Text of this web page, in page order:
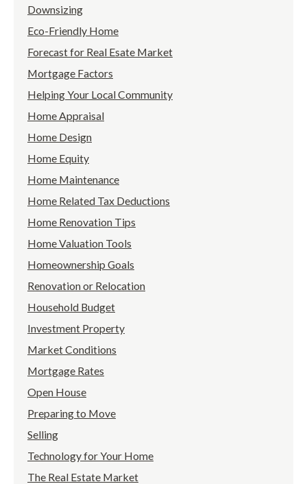
Downsizing
Eco-Friendly Home
Forecast for Real Esate Market
Mortgage Factors
Helping Your Local Community
Home Appraisal
Home Design
Home Equity
Home Maintenance
Home Related Tax Deductions
Home Renovation Tips
Home Valuation Tools
Homeownership Goals
Renovation or Relocation
Household Budget
Investment Property
Market Conditions
Mortgage Rates
Open House
Preparing to Move
Selling
Technology for Your Home
The Real Estate Market